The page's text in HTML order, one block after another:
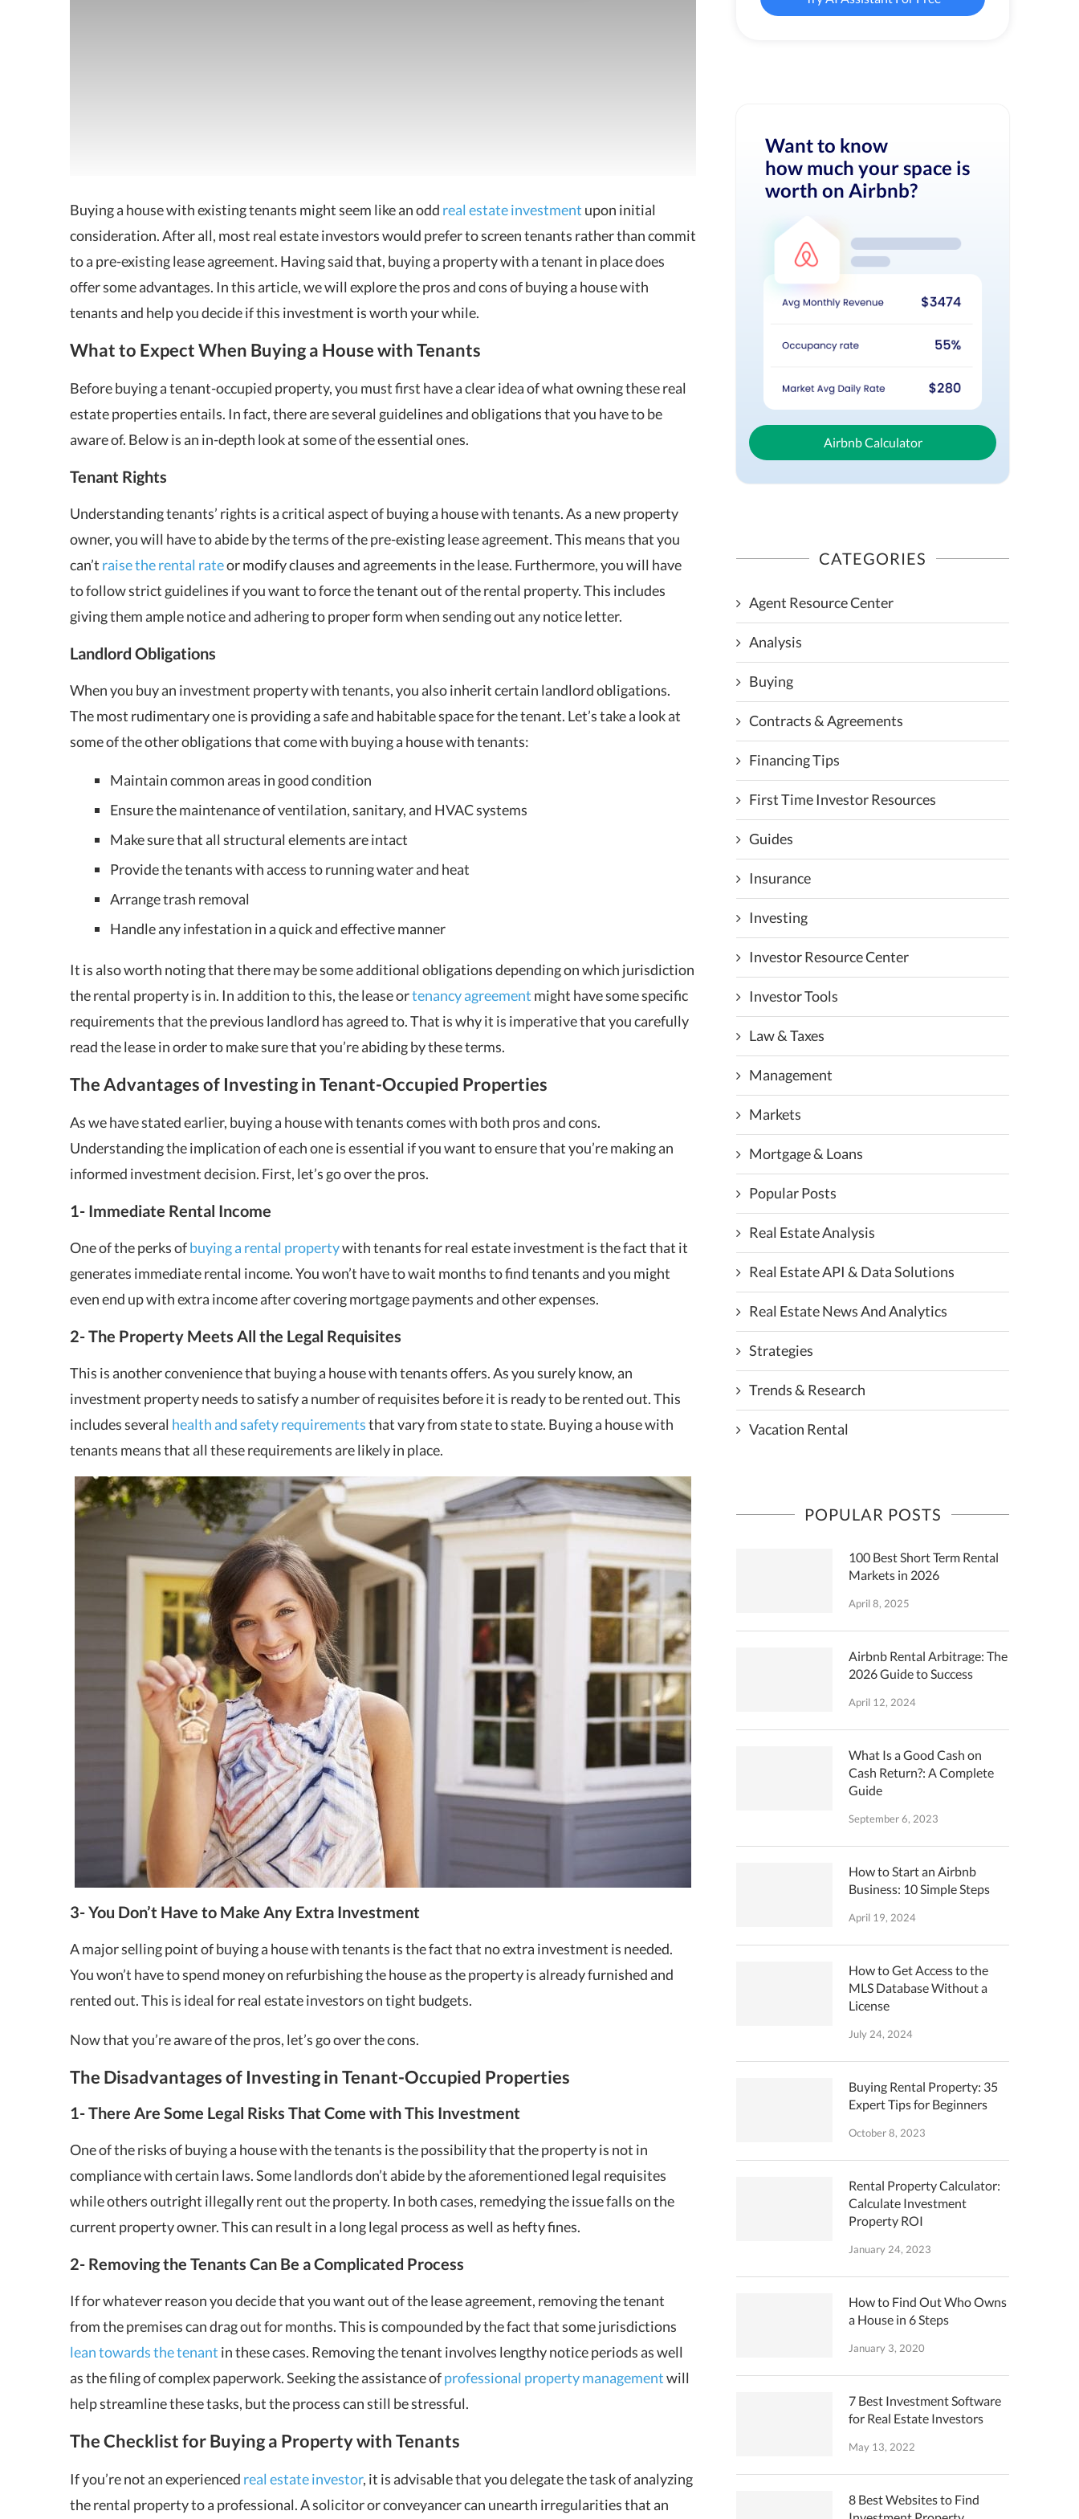
Buying a house with existing tenants might seem like an odd real estate investment upon initial
consideration. After all, most real estate investors would prefer to screen tenants rather than commit
to a pre-existing lease agreement. Having said that, buying a property with a tenant in place does
offer some advantages. In this article, we will explore the pros and cons of buying a house with
tenants and help you decide if this investment is worth your while.
What to Expect When Buying a House with Tenants
Before buying a tenant-occupied property, you must first have a clear idea of what owning these real
estate properties entails. In fact, there are several guidelines and obligations that you have to be
aware of. Below is an in-depth look at some of the essential ones.
Tenant Rights
Understanding tenants’ rights is a critical aspect of buying a house with tenants. As a new property
owner, you will have to abide by the terms of the pre-existing lease agreement. This means that you
can’t raise the rental rateor modify clauses and agreements in the lease. Furthermore, you will have
to follow strict guidelines if you want to force the tenant out of the rental property. This includes
giving them ample notice and adhering to proper form when sending out any notice letter.
Landlord Obligations
When you buy an investment property with tenants, you also inherit certain landlord obligations.
The most rudimentary one is providing a safe and habitable space for the tenant. Let’s take a look at
some of the other obligations that come with buying a house with tenants:
Maintain common areas in good condition
Ensure the maintenance of ventilation, sanitary, and HVAC systems
Make sure that all structural elements are intact
Provide the tenants with access to running water and heat
Arrange trash removal
Handle any infestation in a quick and effective manner
It is also worth noting that there may be some additional obligations depending on which jurisdiction
the rental property is in. In addition to this, the lease ortenancy agreement might have some specific
requirements that the previous landlord has agreed to. That is why it is imperative that you carefully
read the lease in order to make sure that you’re abiding by these terms.
The Advantages of Investing in Tenant-Occupied Properties
As we have stated earlier, buying a house with tenants comes with both pros and cons.
Understanding the implication of each one is essential if you want to ensure that you’re making an
informed investment decision. First, let’s go over the pros.
1- Immediate Rental Income
One of the perks ofbuying a rental propertywith tenants for real estate investment is the fact that it
generates immediate rental income. You won’t have to wait months to find tenants and you might
even end up with extra income after covering mortgage payments and other expenses.
2- The Property Meets All the Legal Requisites
This is another convenience that buying a house with tenants offers. As you surely know, an
investment property needs to satisfy a number of requisites before it is ready to be rented out. This
includes several health and safety requirementsthat vary from state to state. Buying a house with
tenants means that all these requirements are likely in place.
3- You Don’t Have to Make Any Extra Investment
A major selling point of buying a house with tenants is the fact that no extra investment is needed.
You won’t have to spend money on refurbishing the house as the property is already furnished and
rented out. This is ideal for real estate investors on tight budgets.
Now that you’re aware of the pros, let’s go over the cons.
The Disadvantages of Investing in Tenant-Occupied Properties
1- There Are Some Legal Risks That Come with This Investment
One of the risks of buying a house with the tenants is the possibility that the property is not in
compliance with certain laws. Some landlords don’t abide by the aforementioned legal requisites
while others outright illegally rent out the property. In both cases, remedying the issue falls on the
current property owner. This can result in a long legal process as well as hefty fines.
2- Removing the Tenants Can Be a Complicated Process
If for whatever reason you decide that you want out of the lease agreement, removing the tenant
from the premises can drag out for months. This is compounded by the fact that some jurisdictions
lean towards the tenant in these cases. Removing the tenant involves lengthy notice periods as well
as the filing of complex paperwork. Seeking the assistance ofprofessional property managementwill
help streamline these tasks, but the process can still be stressful.
The Checklist for Buying a Property with Tenants
If you’re not an experienced real estate investor, it is advisable that you delegate the task of analyzing
the rental property to a professional. A solicitor or conveyancer can unearth irregularities that an
Want to know
how much your space is
worth on Airbnb?
Airbnb Calculator
CATEGORIES
Agent Resource Center
Analysis
Buying
Contracts & Agreements
Financing Tips
First Time Investor Resources
Guides
Insurance
Investing
Investor Resource Center
Investor Tools
Law & Taxes
Management
Markets
Mortgage & Loans
Popular Posts
Real Estate Analysis
Real Estate API & Data Solutions
Real Estate News And Analytics
Strategies
Trends & Research
Vacation Rental
POPULAR POSTS
100 Best Short Term Rental
Markets in 2026
April 8, 2025
Airbnb Rental Arbitrage: The
2026 Guide to Success
April 12, 2024
What Is a Good Cash on
Cash Return?: A Complete
Guide
September 6, 2023
How to Start an Airbnb
Business: 10 Simple Steps
April 19, 2024
How to Get Access to the
MLS Database Without a
License
July 24, 2024
Buying Rental Property: 35
Expert Tips for Beginners
October 8, 2023
Rental Property Calculator:
Calculate Investment
Property ROI
January 24, 2023
How to Find Out Who Owns
a House in 6 Steps
January 3, 2020
7 Best Investment Software
for Real Estate Investors
May 13, 2022
8 Best Websites to Find